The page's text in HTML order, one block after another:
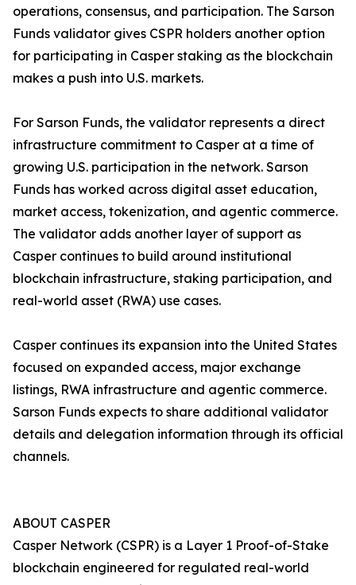
operations, consensus, and participation. The Sarson
Funds validator gives CSPR holders another option
for participating in Casper staking as the blockchain
makes a push into U.S. markets.
For Sarson Funds, the validator represents a direct
infrastructure commitment to Casper at a time of
growing U.S. participation in the network. Sarson
Funds has worked across digital asset education,
market access, tokenization, and agentic commerce.
The validator adds another layer of support as
Casper continues to build around institutional
blockchain infrastructure, staking participation, and
real-world asset (RWA) use cases.
Casper continues its expansion into the United States
focused on expanded access, major exchange
listings, RWA infrastructure and agentic commerce.
Sarson Funds expects to share additional validator
details and delegation information through its official
channels.
ABOUT CASPER
Casper Network (CSPR) is a Layer 1 Proof-of-Stake
blockchain engineered for regulated real-world